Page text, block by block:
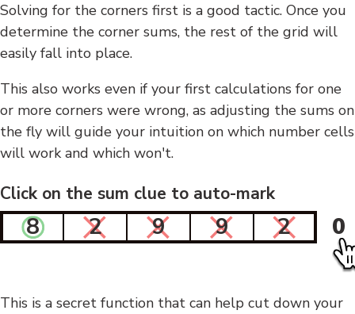
Solving for the corners first is a good tactic. Once you
determine the corner sums, the rest of the grid will
easily fall into place.
This also works even if your first calculations for one
or more corners were wrong, as adjusting the sums on
the fly will guide your intuition on which number cells
will work and which won't.
Click on the sum clue to auto-mark
8 2 9 9 2 0
This is a secret function that can help cut down your